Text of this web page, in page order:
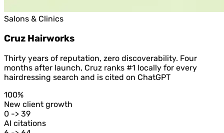
Salons & Clinics
Cruz Hairworks
Thirty years of reputation, zero discoverability. Four
months after launch, Cruz ranks #1 locally for every
hairdressing search and is cited on ChatGPT
100%
New client growth
0 -> 39
AI citations